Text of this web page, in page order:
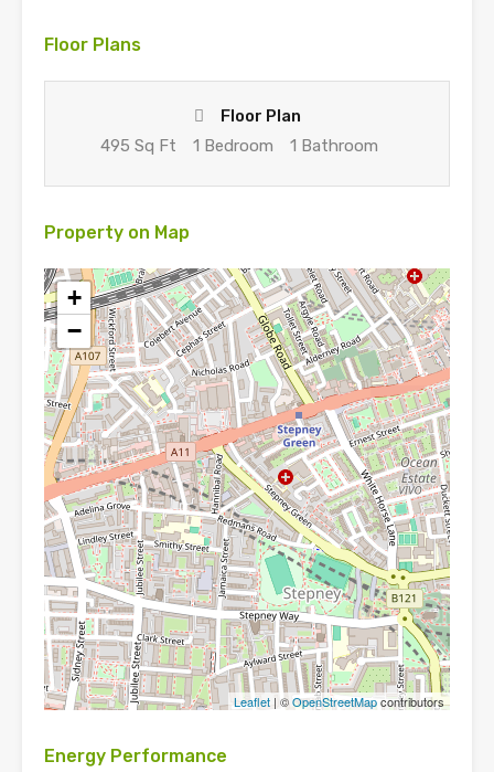
Floor Plans
Floor Plan
495 Sq Ft
1 Bedroom 1 Bathroom
Property on Map
+
−
Leaflet | ©OpenStreetMapcontributors
Energy Performance